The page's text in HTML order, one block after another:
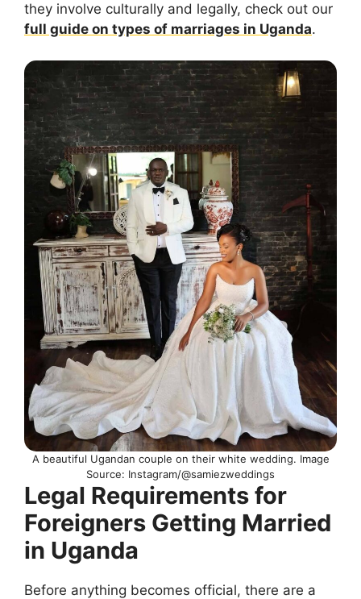
they involve culturally and legally, check out our
full guide on types of marriages in Uganda.
A beautiful Ugandan couple on their white wedding. Image
Source: Instagram/@samiezweddings
Legal Requirements for
Foreigners Getting Married
in Uganda
Before anything becomes official, there are a